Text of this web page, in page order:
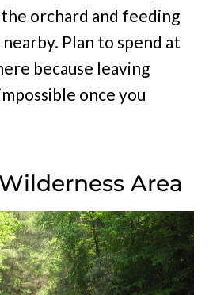
orchard and feeding
Plan to spend at
because leaving
once you
Area